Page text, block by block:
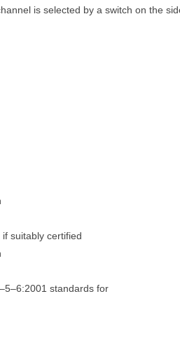
is selected by a switch on the
suitably certified
standards for